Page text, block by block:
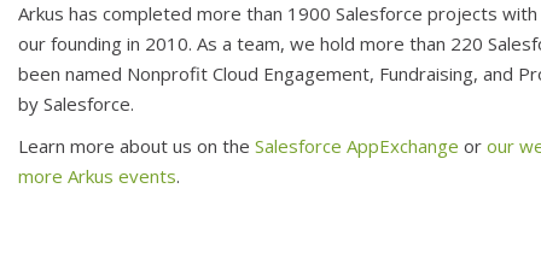
Arkus has completed more than 1900 Salesforce projects
our founding in 2010. As a team, we hold more than 220
been named Nonprofit Cloud Engagement, Fundraising, and
by Salesforce.
Learn more about us on the Salesforce AppExchange or our
more Arkus events.